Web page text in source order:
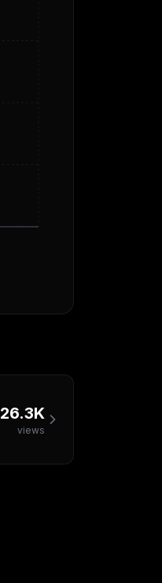
26.3K
views